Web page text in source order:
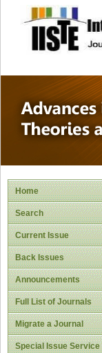
Home
Search
Current Issue
Back Issues
Announcements
Full List of Journals
Migrate a Journal
Special Issue Service